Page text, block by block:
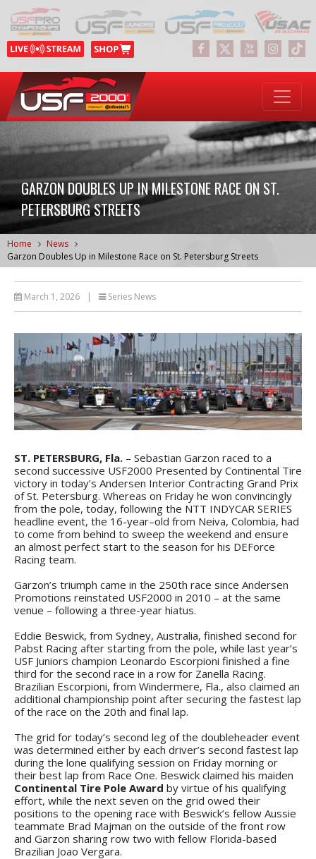
GARZON DOUBLES UP IN MILESTONE RACE ON ST.
PETERSBURG STREETS
Home
News
Garzon Doubles Up in Milestone Race on St. Petersburg Streets
March 1, 2026 | Series News
ST. PETERSBURG, Fla. – Sebastian Garzon raced to a
second successive USF2000 Presented by Continental Tire
victory in today’s Andersen Interior Contracting Grand Prix
of St. Petersburg. Whereas on Friday he won convincingly
from the pole, today, following the NTT INDYCAR SERIES
headline event, the 16-year–old from Neiva, Colombia, had
to come from behind to sweep the weekend and ensure
an almost perfect start to the season for his DEForce
Racing team.
Garzon’s triumph came in the 250th race since Andersen
Promotions reinstated USF2000 in 2010 – at the same
venue – following a three-year hiatus.
Eddie Beswick, from Sydney, Australia, finished second for
Pabst Racing after starting from the pole, while last year’s
USF Juniors champion Leonardo Escorpioni finished a fine
third for the second race in a row for Zanella Racing.
Brazilian Escorpioni, from Windermere, Fla., also claimed an
additional championship point after securing the fastest lap
of the race on the 20th and final lap.
The grid for today’s second leg of the doubleheader event
was determined either by each driver’s second fastest lap
during the lone qualifying session on Friday morning or
their best lap from Race One. Beswick claimed his maiden
Continental Tire Pole Award by virtue of his qualifying
effort, while the next seven on the grid owed their
positions to the opening race with Beswick’s fellow Aussie
teammate Brad Majman on the outside of the front row
and Garzon sharing row two with fellow Florida-based
Brazilian Joao Vergara.